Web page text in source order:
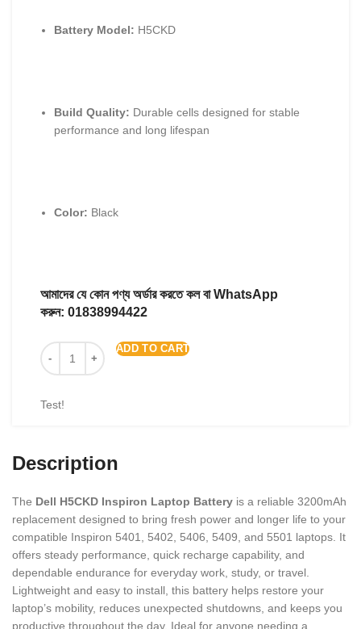
Battery Model: H5CKD
Build Quality: Durable cells designed for stable
performance and long lifespan
Color: Black
আমাদের যে কোন পণ্য অর্ডার করতে কল বা WhatsApp
করুন: 01838994422
ADD TO CART
Test!
Description
The Dell H5CKD Inspiron Laptop Battery is a reliable 3200mAh
replacement designed to bring fresh power and longer life to your
compatible Inspiron 5401, 5402, 5406, 5409, and 5501 laptops. It
offers steady performance, quick recharge capability, and
dependable endurance for everyday work, study, or travel.
Lightweight and easy to install, this battery helps restore your
laptop’s mobility, reduces unexpected shutdowns, and keeps you
productive throughout the day. Ideal for anyone needing a